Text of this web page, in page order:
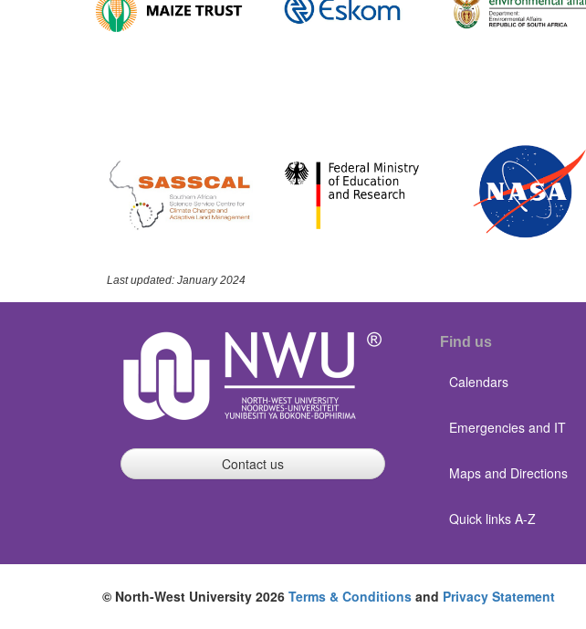
Last updated: January 2024
Contact us
Find us
Calendars
Emergencies and IT
Maps and Directions
Quick links A-Z
© North-West University 2026 Terms & Conditions and Privacy Statement